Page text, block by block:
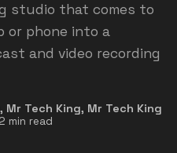
studio that comes to
or phone into a
and video recording
, Mr Tech King, Mr Tech King
2 min read